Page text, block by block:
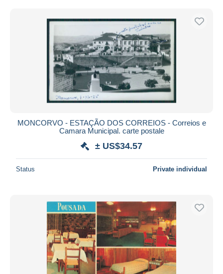
MONCORVO - ESTAÇÃO DOS CORREIOS - Correios e
Camara Municipal. carte postale
± US$34.57
Status Private individual